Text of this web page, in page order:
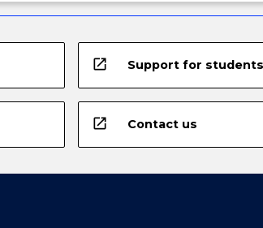
open_in_new Support for students
open_in_new Contact us